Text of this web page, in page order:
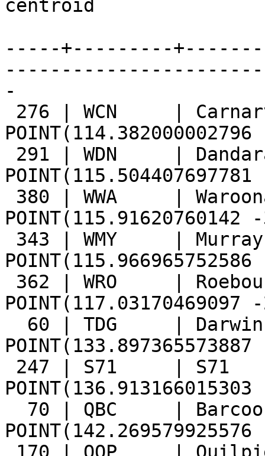
centroid
-----+---------
-
POINT(115.91620760142
POINT(117.03170469097